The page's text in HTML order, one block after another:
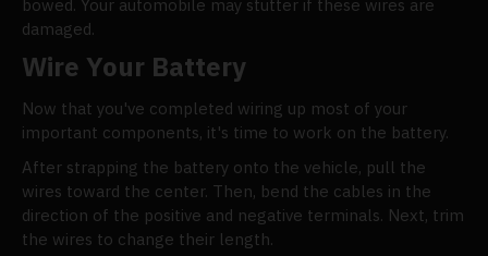
bowed. Your automobile may stutter if these wires are
damaged.
Wire Your Battery
Now that you've completed wiring up most of your
important components, it's time to work on the battery.
After strapping the battery onto the vehicle, pull the
wires toward the center. Then, bend the cables in the
direction of the positive and negative terminals. Next, trim
the wires to change their length.